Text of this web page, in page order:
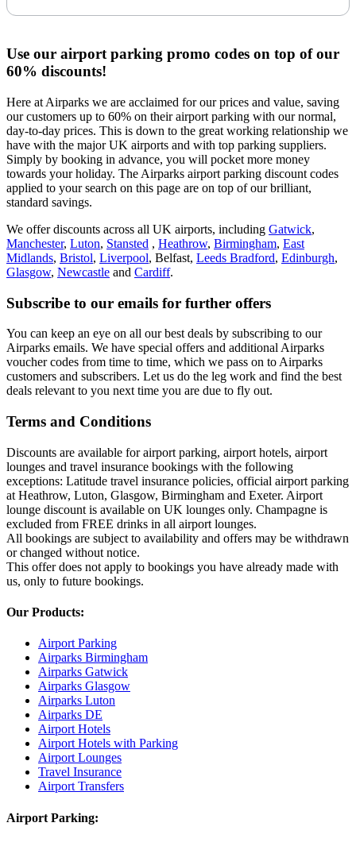
Use our airport parking promo codes on top of our
60% discounts!
Here at Airparks we are acclaimed for our prices and value, saving
our customers up to 60% on their airport parking with our normal,
day-to-day prices. This is down to the great working relationship we
have with the major UK airports and with top parking suppliers.
Simply by booking in advance, you will pocket more money
towards your holiday. The Airparks airport parking discount codes
applied to your search on this page are on top of our brilliant,
standard savings.
We offer discounts across all UK airports, including Gatwick,
Manchester, Luton, Stansted , Heathrow, Birmingham, East
Midlands, Bristol, Liverpool, Belfast, Leeds Bradford, Edinburgh,
Glasgow, Newcastle and Cardiff.
Subscribe to our emails for further offers
You can keep an eye on all our best deals by subscribing to our
Airparks emails. We have special offers and additional Airparks
voucher codes from time to time, which we pass on to Airparks
customers and subscribers. Let us do the leg work and find the best
deals relevant to you next time you are due to fly out.
Terms and Conditions
Discounts are available for airport parking, airport hotels, airport
lounges and travel insurance bookings with the following
exceptions: Latitude travel insurance policies, official airport parking
at Heathrow, Luton, Glasgow, Birmingham and Exeter. Airport
lounge discount is available on UK lounges only. Champagne is
excluded from FREE drinks in all airport lounges.
All bookings are subject to availability and offers may be withdrawn
or changed without notice.
This offer does not apply to bookings you have already made with
us, only to future bookings.
Our Products:
Airport Parking
Airparks Birmingham
Airparks Gatwick
Airparks Glasgow
Airparks Luton
Airparks DE
Airport Hotels
Airport Hotels with Parking
Airport Lounges
Travel Insurance
Airport Transfers
Airport Parking: